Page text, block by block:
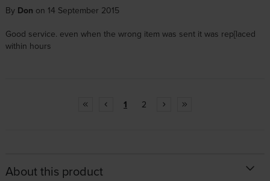
By Don on 14 September 2015
Good service. even when the wrong item was sent it was rep[laced
within hours
1 2
About this product